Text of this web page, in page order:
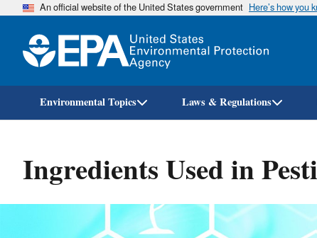
An official website of the United States government Here’s how you
Environmental Topics Laws & Regulations
Ingredients Used in